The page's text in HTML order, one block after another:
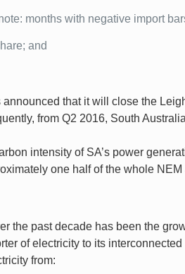
months with negative import
and
that it will close the
from Q2 2016, South
intensity of SA’s power
one half of the whole
the past decade has been the
of electricity to its interconnected
from: